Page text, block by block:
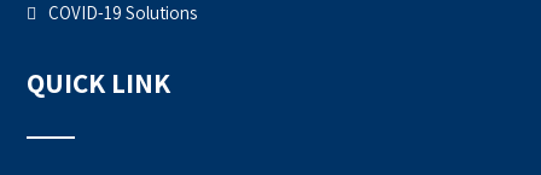
COVID-19 Solutions
QUICK LINK